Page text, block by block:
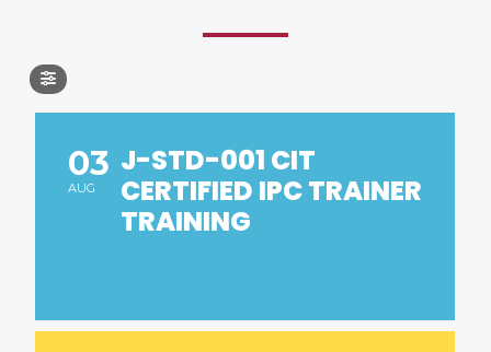
03
AUG
J-STD-001 CIT
CERTIFIED IPC TRAINER
TRAINING